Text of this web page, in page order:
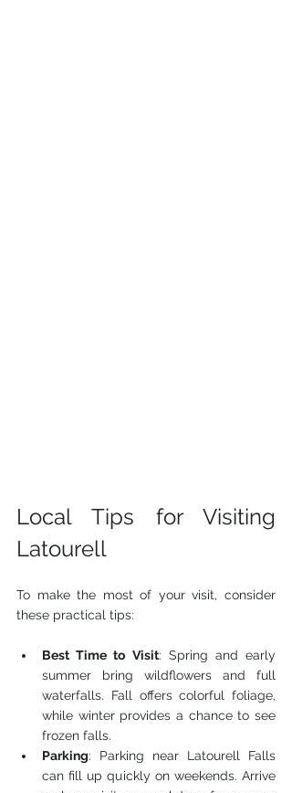
Local Tips for Visiting
Latourell
To make the most of your visit, consider
these practical tips:
Best Time to Visit: Spring and early
summer bring wildflowers and full
waterfalls. Fall offers colorful foliage,
while winter provides a chance to see
frozen falls.
Parking: Parking near Latourell Falls
can fill up quickly on weekends. Arrive